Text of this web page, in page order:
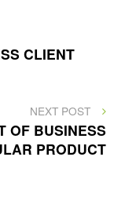
CLIENT
NEXT
POST
NEXT POST
OF BUSINESS
PRODUCT